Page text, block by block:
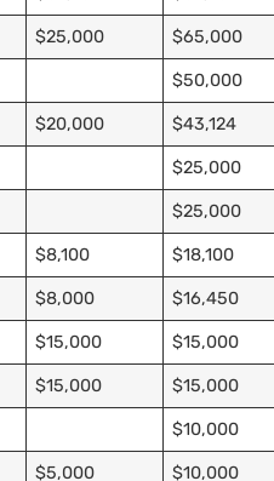
$25,000 $65,000
$50,000
$20,000 $43,124
$25,000
$25,000
$8,100 $18,100
$8,000 $16,450
$15,000 $15,000
$15,000 $15,000
$10,000
$5,000 $10,000